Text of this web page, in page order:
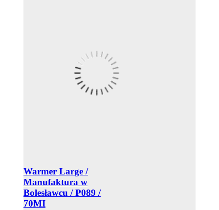
Warmer Large /
Manufaktura w
Bolesławcu / P089 /
70MI